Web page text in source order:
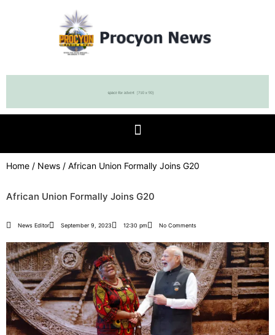
Home / News / African Union Formally Joins G20
African Union Formally Joins G20
News Editor September 9, 2023 12:30 pm No Comments